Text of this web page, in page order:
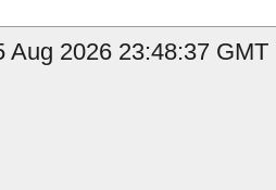
Aug 2026 23:48:37